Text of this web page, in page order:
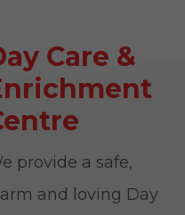
Care &
provide a safe,
and loving Day